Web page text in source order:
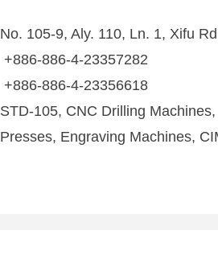
No. 105-9, Aly. 110, Ln. 1, Xifu
+886-886-4-23357282
+886-886-4-23356618
STD-105, CNC Drilling
Presses, Engraving Machines,